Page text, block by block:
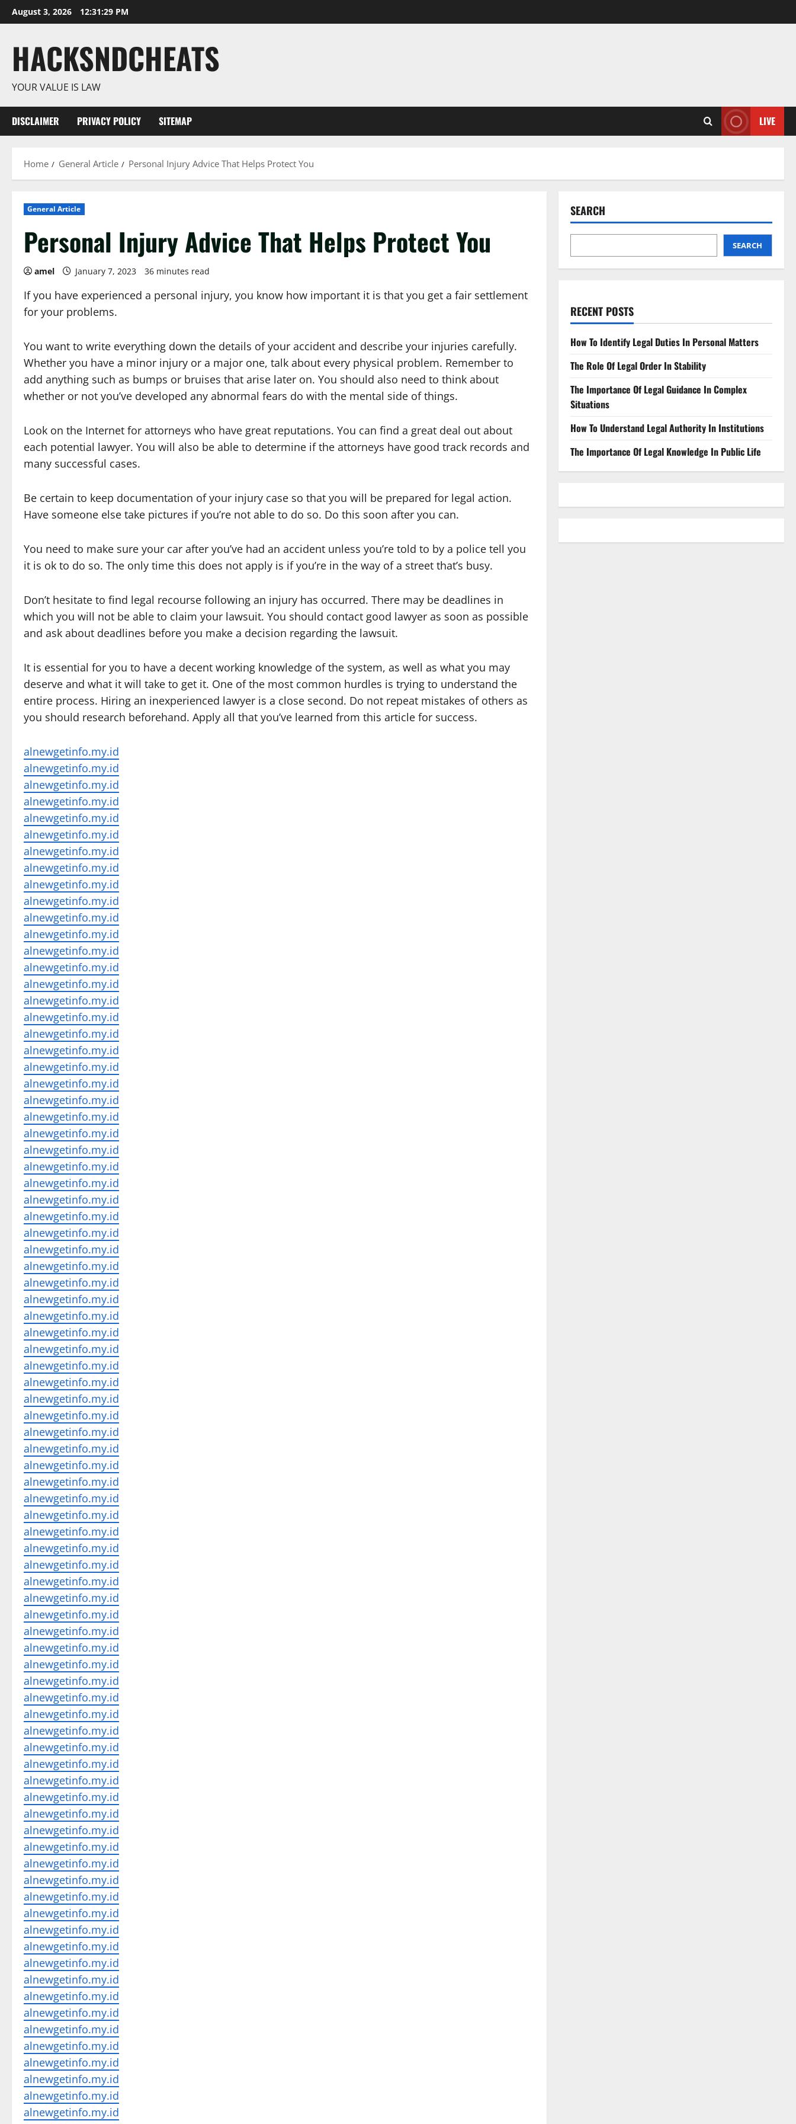
Skip
to
August 3, 2026 12:31:30 PM
HACKSNDCHEATS
YOUR VALUE IS LAW
DISCLAIMER PRIVACY POLICY SITEMAP LIVE
Home General Article Personal Injury Advice That Helps Protect You
General Article
Personal Injury Advice That Helps Protect You
amel January 7, 2023 36 minutes read
If you have experienced a personal injury, you know how important it is that you get a fair settlement
for your problems.
You want to write everything down the details of your accident and describe your injuries carefully.
Whether you have a minor injury or a major one, talk about every physical problem. Remember to
add anything such as bumps or bruises that arise later on. You should also need to think about
whether or not you’ve developed any abnormal fears do with the mental side of things.
Look on the Internet for attorneys who have great reputations. You can find a great deal out about
each potential lawyer. You will also be able to determine if the attorneys have good track records and
many successful cases.
Be certain to keep documentation of your injury case so that you will be prepared for legal action.
Have someone else take pictures if you’re not able to do so. Do this soon after you can.
You need to make sure your car after you’ve had an accident unless you’re told to by a police tell you
it is ok to do so. The only time this does not apply is if you’re in the way of a street that’s busy.
Don’t hesitate to find legal recourse following an injury has occurred. There may be deadlines in
which you will not be able to claim your lawsuit. You should contact good lawyer as soon as possible
and ask about deadlines before you make a decision regarding the lawsuit.
It is essential for you to have a decent working knowledge of the system, as well as what you may
deserve and what it will take to get it. One of the most common hurdles is trying to understand the
entire process. Hiring an inexperienced lawyer is a close second. Do not repeat mistakes of others as
you should research beforehand. Apply all that you’ve learned from this article for success.
alnewgetinfo.my.id
alnewgetinfo.my.id
alnewgetinfo.my.id
alnewgetinfo.my.id
alnewgetinfo.my.id
alnewgetinfo.my.id
alnewgetinfo.my.id
alnewgetinfo.my.id
alnewgetinfo.my.id
alnewgetinfo.my.id
alnewgetinfo.my.id
alnewgetinfo.my.id
alnewgetinfo.my.id
alnewgetinfo.my.id
alnewgetinfo.my.id
alnewgetinfo.my.id
alnewgetinfo.my.id
alnewgetinfo.my.id
alnewgetinfo.my.id
alnewgetinfo.my.id
alnewgetinfo.my.id
alnewgetinfo.my.id
alnewgetinfo.my.id
alnewgetinfo.my.id
alnewgetinfo.my.id
alnewgetinfo.my.id
alnewgetinfo.my.id
alnewgetinfo.my.id
alnewgetinfo.my.id
alnewgetinfo.my.id
alnewgetinfo.my.id
alnewgetinfo.my.id
alnewgetinfo.my.id
alnewgetinfo.my.id
alnewgetinfo.my.id
alnewgetinfo.my.id
alnewgetinfo.my.id
alnewgetinfo.my.id
alnewgetinfo.my.id
alnewgetinfo.my.id
alnewgetinfo.my.id
alnewgetinfo.my.id
alnewgetinfo.my.id
alnewgetinfo.my.id
alnewgetinfo.my.id
alnewgetinfo.my.id
alnewgetinfo.my.id
alnewgetinfo.my.id
alnewgetinfo.my.id
alnewgetinfo.my.id
alnewgetinfo.my.id
alnewgetinfo.my.id
alnewgetinfo.my.id
alnewgetinfo.my.id
alnewgetinfo.my.id
alnewgetinfo.my.id
alnewgetinfo.my.id
alnewgetinfo.my.id
alnewgetinfo.my.id
alnewgetinfo.my.id
alnewgetinfo.my.id
alnewgetinfo.my.id
alnewgetinfo.my.id
alnewgetinfo.my.id
alnewgetinfo.my.id
alnewgetinfo.my.id
alnewgetinfo.my.id
alnewgetinfo.my.id
alnewgetinfo.my.id
alnewgetinfo.my.id
alnewgetinfo.my.id
alnewgetinfo.my.id
alnewgetinfo.my.id
alnewgetinfo.my.id
alnewgetinfo.my.id
alnewgetinfo.my.id
alnewgetinfo.my.id
alnewgetinfo.my.id
alnewgetinfo.my.id
alnewgetinfo.my.id
alnewgetinfo.my.id
alnewgetinfo.my.id
alnewgetinfo.my.id
SEARCH
SEARCH
RECENT POSTS
How To Identify Legal Duties In Personal Matters
The Role Of Legal Order In Stability
The Importance Of Legal Guidance In Complex
Situations
How To Understand Legal Authority In Institutions
The Importance Of Legal Knowledge In Public Life